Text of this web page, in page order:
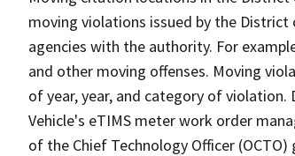
moving violations issued by the
agencies with the authority. For
and other moving offenses. Moving
of year, year, and category of
Vehicle's eTIMS meter work order
of the Chief Technology Officer